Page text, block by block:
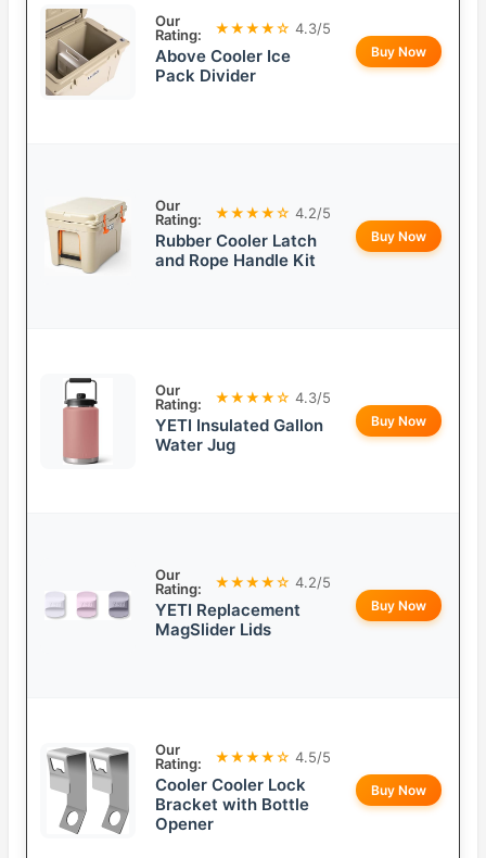
Our
Rating:
★★★★☆ 4.3/5
Above Cooler Ice
Pack Divider
Buy Now
Our
Rating:
★★★★☆ 4.2/5
Rubber Cooler Latch
and Rope Handle Kit
Buy Now
Our
Rating:
★★★★☆ 4.3/5
YETI Insulated Gallon
Water Jug
Buy Now
Our
Rating:
★★★★☆ 4.2/5
YETI Replacement
MagSlider Lids
Buy Now
Our
Rating:
★★★★☆ 4.5/5
Cooler Cooler Lock
Bracket with Bottle
Opener
Buy Now